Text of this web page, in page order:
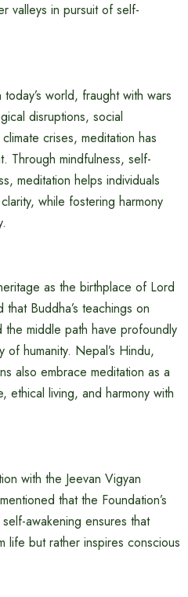
valleys in pursuit of self-
world, fraught with wars
disruptions, social
crises, meditation has
Through mindfulness, self-
meditation helps individuals
while fostering harmony
as the birthplace of Lord
Buddha’s teachings on
the middle path have profoundly
humanity. Nepal’s Hindu,
also embrace meditation as a
ethical living, and harmony with
with the Jeevan Vigyan
that the Foundation’s
awakening ensures that
life but rather inspires conscious